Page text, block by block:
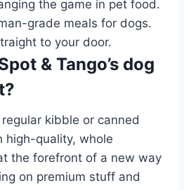
the game in pet food.
grade meals for dogs.
to your door.
& Tango’s dog
kibble or canned
high-quality, whole
the forefront of a new way
on premium stuff and